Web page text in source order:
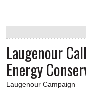
Laugenour
Energy
Laugenour Campaign